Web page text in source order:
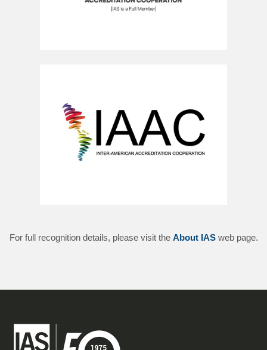
For full recognition details, please visit the About IASweb page.